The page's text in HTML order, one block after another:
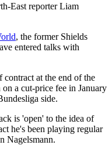
East reporter Liam
, the former Shields
entered talks with
at the end of the
a cut-price fee in January
side.
is 'open' to the idea of
he's been playing regular
Nagelsmann.